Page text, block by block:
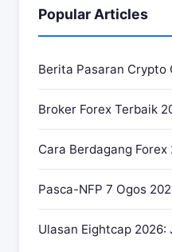
Popular Articles
Berita Pasaran Crypto
Broker Forex Terbaik
Cara Berdagang
Pasca-NFP 7 Ogos
Ulasan Eightcap